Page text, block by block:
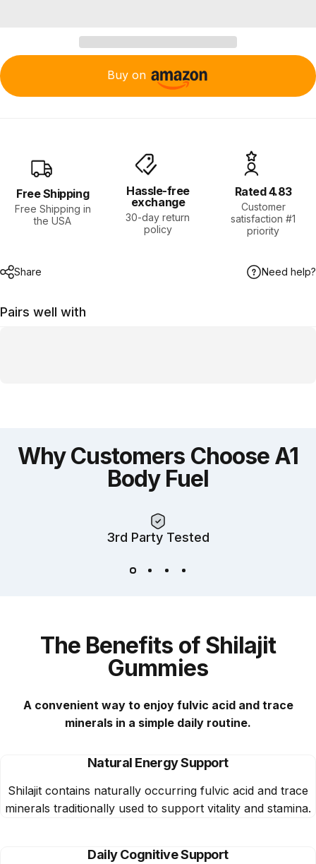
Buy on
Free Shipping
Free Shipping in
the USA
Hassle-free
exchange
30-day return
policy
Rated 4.83
Customer
satisfaction #1
priority
Share Need help?
Pairs well with
Why Customers Choose A1
Body Fuel
3rd Party Tested
The Benefits of Shilajit
Gummies
A convenient way to enjoy fulvic acid and trace
minerals in a simple daily routine.
Natural Energy Support
Shilajit contains naturally occurring fulvic acid and trace
minerals traditionally used to support vitality and stamina.
Daily Cognitive Support